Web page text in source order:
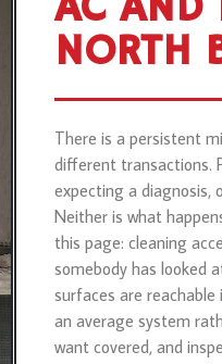
NORTH
There is a persistent
different transactions.
expecting a diagnosis,
Neither is what
this page: cleaning
somebody has looked
surfaces are
an average system
want covered, and